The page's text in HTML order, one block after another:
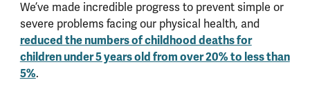
We’ve made incredible progress to prevent simple or
severe problems facing our physical health, and
reduced the numbers of childhood deaths for
children under 5 years old from over 20% to less than
5%.